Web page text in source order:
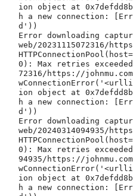
ion object at
h a new connection:
d'))
Error downloading
web/20231115072316/
0): Max retries
72316/https://
ion object at
h a new connection:
d'))
Error downloading
web/20240314094935/
0): Max retries
94935/https://
ion object at
h a new connection: